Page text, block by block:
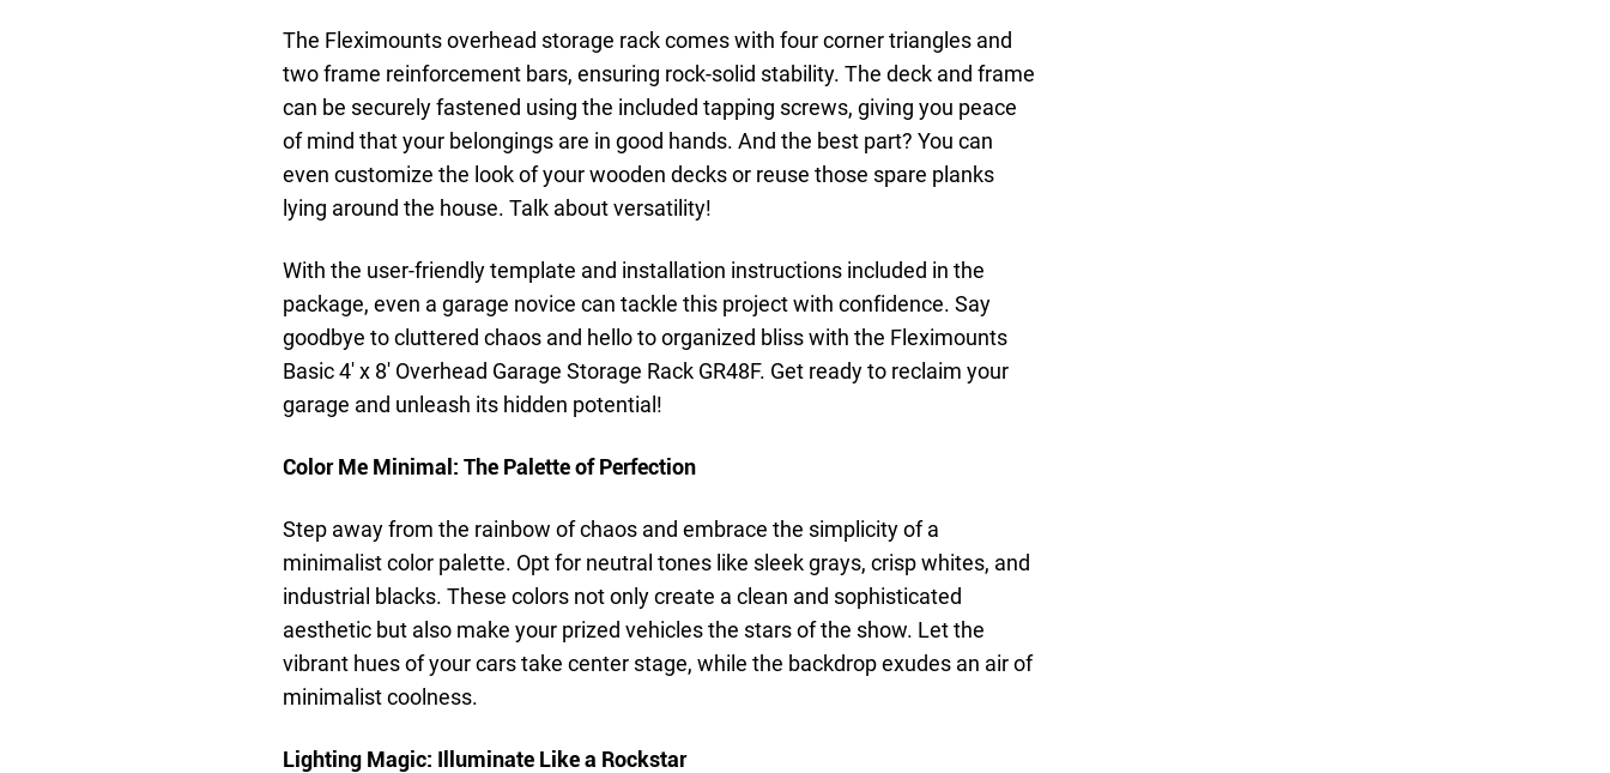
The Fleximounts overhead storage rack comes with four corner triangles and
two frame reinforcement bars, ensuring rock-solid stability. The deck and frame
can be securely fastened using the included tapping screws, giving you peace
of mind that your belongings are in good hands. And the best part? You can
even customize the look of your wooden decks or reuse those spare planks
lying around the house. Talk about versatility!
With the user-friendly template and installation instructions included in the
package, even a garage novice can tackle this project with confidence. Say
goodbye to cluttered chaos and hello to organized bliss with the Fleximounts
Basic 4' x 8' Overhead Garage Storage Rack GR48F. Get ready to reclaim your
garage and unleash its hidden potential!
Color Me Minimal: The Palette of Perfection
Step away from the rainbow of chaos and embrace the simplicity of a
minimalist color palette. Opt for neutral tones like sleek grays, crisp whites, and
industrial blacks. These colors not only create a clean and sophisticated
aesthetic but also make your prized vehicles the stars of the show. Let the
vibrant hues of your cars take center stage, while the backdrop exudes an air of
minimalist coolness.
Lighting Magic: Illuminate Like a Rockstar